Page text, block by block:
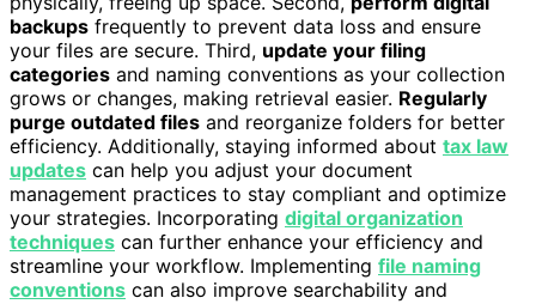
backups frequently to prevent data loss and ensure
your files are secure. Third, update your filing
categories and naming conventions as your collection
grows or changes, making retrieval easier. Regularly
purge outdated files and reorganize folders for better
efficiency. Additionally, staying informed about tax law
updates can help you adjust your document
management practices to stay compliant and optimize
your strategies. Incorporating digital organization
techniques can further enhance your efficiency and
streamline your workflow. Implementing file naming
conventions can also improve searchability and